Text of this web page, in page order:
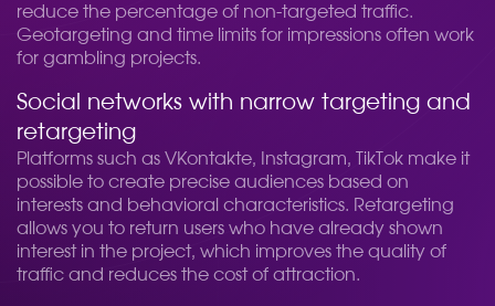
reduce the percentage of non-targeted traffic.
Geotargeting and time limits for impressions often work
for gambling projects.
Social networks with narrow targeting and
retargeting
Platforms such as VKontakte, Instagram, TikTok make it
possible to create precise audiences based on
interests and behavioral characteristics. Retargeting
allows you to return users who have already shown
interest in the project, which improves the quality of
traffic and reduces the cost of attraction.